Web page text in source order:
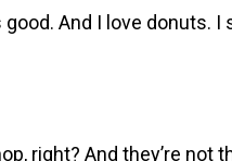
good. And I love
right? And they’re